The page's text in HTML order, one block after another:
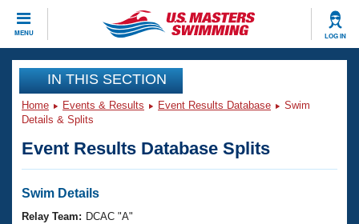
MENU LOG IN
CLOSE
Training
Workout Library
Articles And Videos
Swimming 101
Events
Virtual And Fitness Events
Club Finder
Workout Library
IN THIS SECTION
Home Events & Results Event Results Database
Swim
Details & Splits
Event Results Database Splits
Swim Details
Relay Team: DCAC "A"